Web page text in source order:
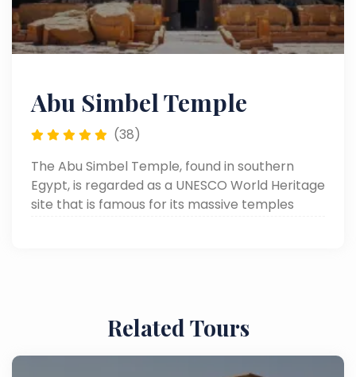
Abu Simbel Temple
(38)
The Abu Simbel Temple, found in southern
Egypt, is regarded as a UNESCO World Heritage
site that is famous for its massive temples
Related Tours